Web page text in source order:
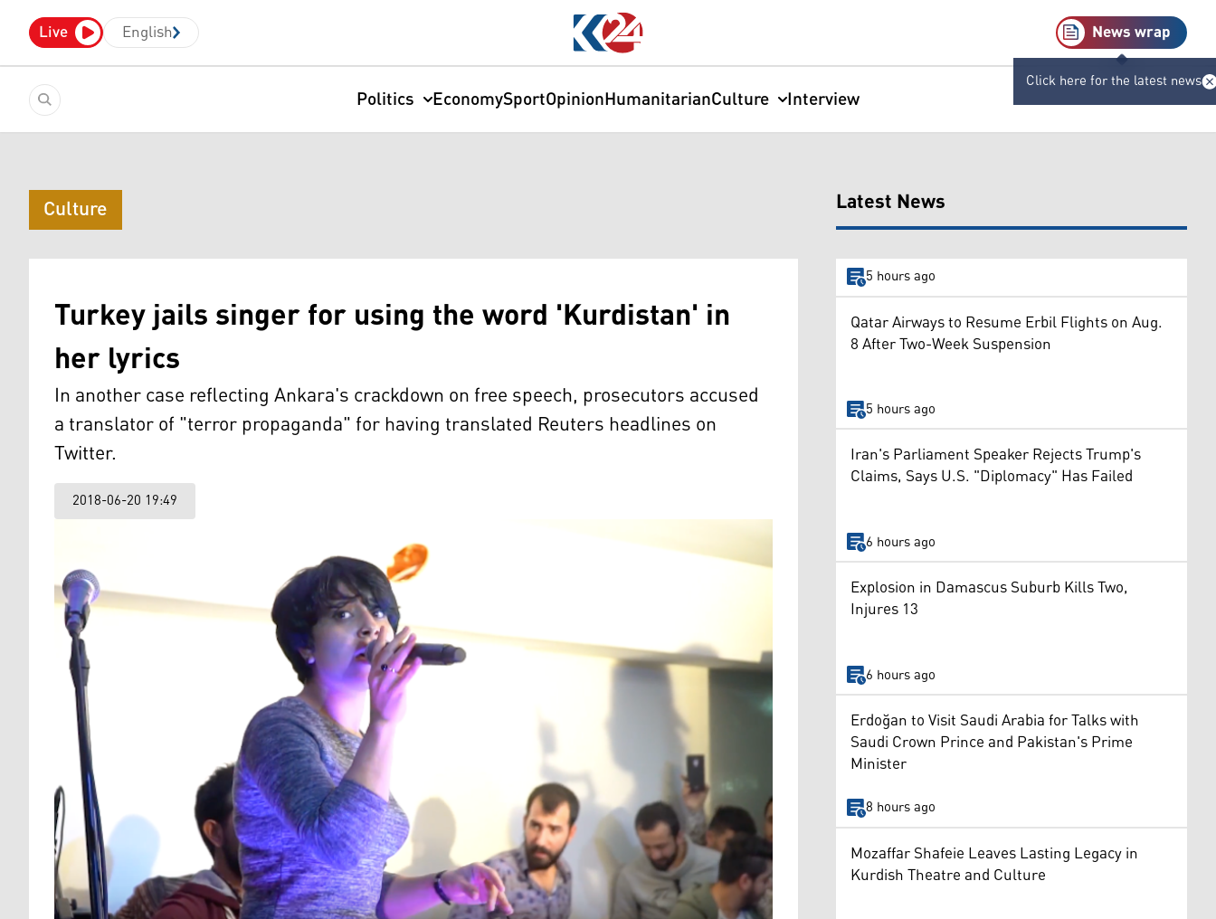
Live English News wrap
Click here for the latest news
Politics EconomySportOpinionHumanitarianCulture Interview
Culture
Turkey jails singer for using the word 'Kurdistan' in
her lyrics
In another case reflecting Ankara's crackdown on free speech, prosecutors accused
a translator of "terror propaganda" for having translated Reuters headlines on
Twitter.
2018-06-20 19:49
Latest News
5 hours ago
Qatar Airways to Resume Erbil Flights on Aug.
8 After Two-Week Suspension
5 hours ago
Iran's Parliament Speaker Rejects Trump's
Claims, Says U.S. "Diplomacy" Has Failed
6 hours ago
Explosion in Damascus Suburb Kills Two,
Injures 13
6 hours ago
Erdoğan to Visit Saudi Arabia for Talks with
Saudi Crown Prince and Pakistan's Prime
Minister
8 hours ago
Mozaffar Shafeie Leaves Lasting Legacy in
Kurdish Theatre and Culture